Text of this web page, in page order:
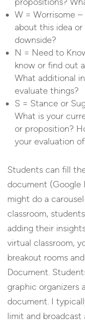
W = Worrisome
about this idea
downside?
N = Need to
know or find out
What additional
evaluate things?
S = Stance or
What is your
or proposition?
your evaluation
Students can fill
document (Google
might do a
classroom,
adding their
virtual classroom,
breakout rooms
Document.
graphic organizers
document. I
limit and broadcast